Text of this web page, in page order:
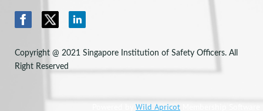
Copyright @ 2021 Singapore Institution of Safety Officers. All
Right Reserved
Wild Apricot